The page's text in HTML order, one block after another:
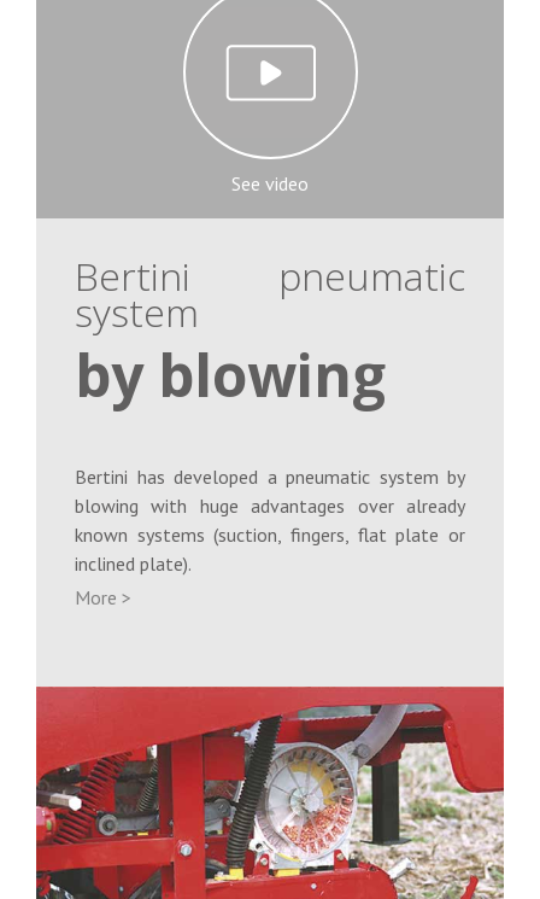
See video
Bertini pneumatic
system
by blowing
Bertini has developed a pneumatic system by
blowing with huge advantages over already
known systems (suction, fingers, flat plate or
inclined plate).
More >